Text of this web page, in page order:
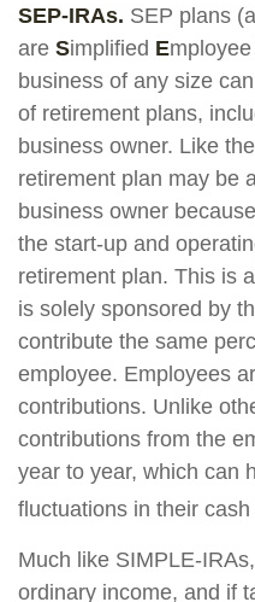
SEP-IRAs. SEP plans
are Simplified Employee
business of any size
of retirement plans,
business owner. Like
retirement plan may be
business owner
the start-up and
retirement plan. This is
is solely sponsored by
contribute the same
employee. Employees
contributions. Unlike
contributions from the
year to year, which can
fluctuations in their cash
Much like SIMPLE-
ordinary income, and if